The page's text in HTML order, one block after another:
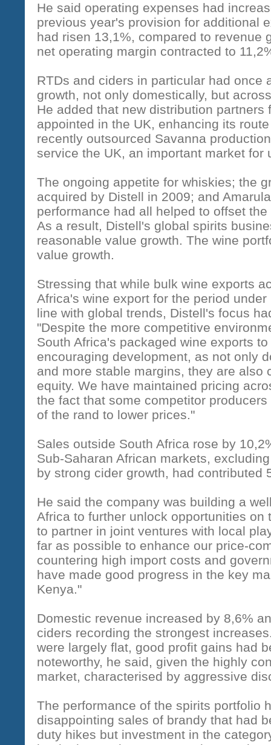
He said operating expenses had
previous year's provision for additional
had risen 13,1%, compared to revenue
net operating margin contracted to
RTDs and ciders in particular had once
growth, not only domestically, but
He added that new distribution partners
appointed in the UK, enhancing its
recently outsourced Savanna
service the UK, an important market for
The ongoing appetite for whiskies; the
acquired by Distell in 2009; and
performance had all helped to offset
As a result, Distell's global spirits
reasonable value growth. The wine
value growth.
Stressing that while bulk wine exports
Africa's wine export for the period
line with global trends, Distell's focus
"Despite the more competitive
South Africa's packaged wine exports
encouraging development, as not only
and more stable margins, they are also
equity. We have maintained pricing
the fact that some competitor
of the rand to lower prices."
Sales outside South Africa rose by
Sub-Saharan African markets,
by strong cider growth, had contributed
He said the company was building a
Africa to further unlock opportunities
to partner in joint ventures with local
far as possible to enhance our price-
countering high import costs and
have made good progress in the key
Kenya."
Domestic revenue increased by 8,6%
ciders recording the strongest
were largely flat, good profit gains had
noteworthy, he said, given the highly
market, characterised by aggressive
The performance of the spirits portfolio
disappointing sales of brandy that had
duty hikes but investment in the